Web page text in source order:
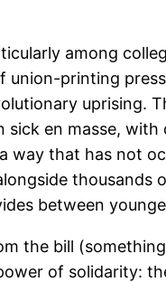
among
printing
uprising.
en masse,
way that has not
thousands
between
the bill
of solidarity: